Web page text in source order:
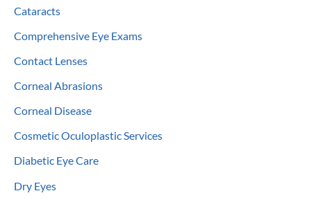
Cataracts
Comprehensive Eye Exams
Contact Lenses
Corneal Abrasions
Corneal Disease
Cosmetic Oculoplastic Services
Diabetic Eye Care
Dry Eyes